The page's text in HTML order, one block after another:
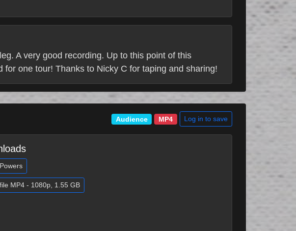
A very good recording. Up to this point of this
one tour! Thanks to Nicky C for taping and sharing!
Audience MP4 Log in to save
MP4 - 1080p, 1.55 GB